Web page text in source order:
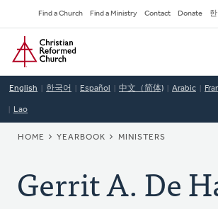
to
main
content
Secondary
Navigation
Find a Church Find a Ministry Contact Donate
Home
English 한국어 Español 中文（简体) Arabic
Lao
BREADCRUMB
HOME YEARBOOK MINISTERS
Gerrit A. De